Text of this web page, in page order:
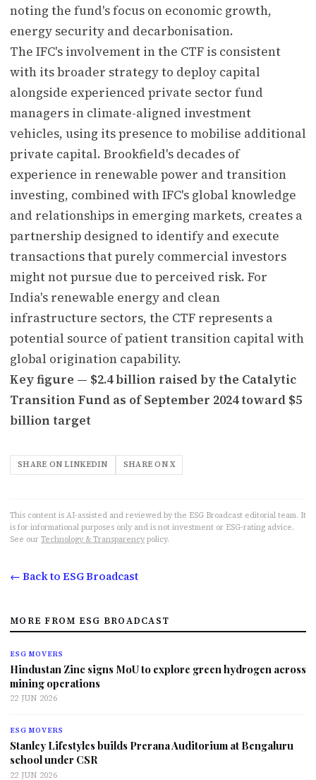
noting the fund's focus on economic growth,
energy security and decarbonisation.
The IFC's involvement in the CTF is consistent
with its broader strategy to deploy capital
alongside experienced private sector fund
managers in climate-aligned investment
vehicles, using its presence to mobilise additional
private capital. Brookfield's decades of
experience in renewable power and transition
investing, combined with IFC's global knowledge
and relationships in emerging markets, creates a
partnership designed to identify and execute
transactions that purely commercial investors
might not pursue due to perceived risk. For
India's renewable energy and clean
infrastructure sectors, the CTF represents a
potential source of patient transition capital with
global origination capability.
Key figure — $2.4 billion raised by the Catalytic
Transition Fund as of September 2024 toward $5
billion target
SHARE ON LINKEDIN SHARE ON X
This content is AI-assisted and reviewed by the ESG Broadcast editorial team. It
is for informational purposes only and is not investment or ESG-rating advice.
See our Technology & Transparency policy.
← Back to ESG Broadcast
MORE FROM ESG BROADCAST
ESG MOVERS
Hindustan Zinc signs MoU to explore green hydrogen across
mining operations
22 JUN 2026
ESG MOVERS
Stanley Lifestyles builds Prerana Auditorium at Bengaluru
school under CSR
22 JUN 2026